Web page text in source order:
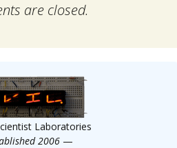
are closed.
Laboratories
2006 —